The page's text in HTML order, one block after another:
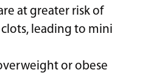
at greater risk of
leading to mini
or obese